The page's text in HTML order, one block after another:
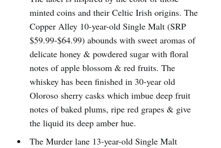
minted coins and their Celtic Irish origins. The
Copper Alley 10-year-old Single Malt (SRP
$59.99-$64.99) abounds with sweet aromas of
delicate honey & powdered sugar with floral
notes of apple blossom & red fruits. The
whiskey has been finished in 30-year old
Oloroso sherry casks which imbue deep fruit
notes of baked plums, ripe red grapes & give
the liquid its deep amber hue.
The Murder lane 13-year-old Single Malt